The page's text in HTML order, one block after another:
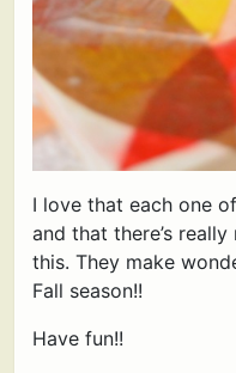
I love that each one
and that there’s
this. They make
Fall season!!
Have fun!!